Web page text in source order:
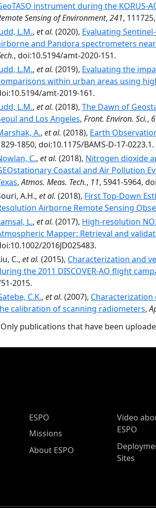
instrument during the KORUS-
Sensing of Environment, 241,
L.M., et al. (2020), Evaluating
and Pandora spectrometers
, doi:10.5194/amt-2020-151.
L.M., et al. (2019), Evaluating the
within urban areas using
amt-2019-161.
L.M., et al. (2018), The Dawn of
and Los Angeles, Front. Environ. Sci., 6
A., et al. (2018), Earth
1850, doi:10.1175/BAMS-D-17-0223.1.
C., et al. (2018), Nitrogen dioxide
Coastal and Air Pollution
,Atmos. Meas. Tech., 11, 5941-5964,
A.H., et al. (2018), First Top-Down
Airborne Remote Sensing
L., et al. (2017), High-resolution
Mapper: Retrieval and
2016JD025483.
C., et al. (2015), Characterization and
the 2011 DISCOVER-AQ flight
2015.
C.K., et al. (2007),
calibration of scanning radiometers,
Only publications that have been
ESPO Main Menu
ESPO
Missions
About ESPO
Video
ESPO
Sites